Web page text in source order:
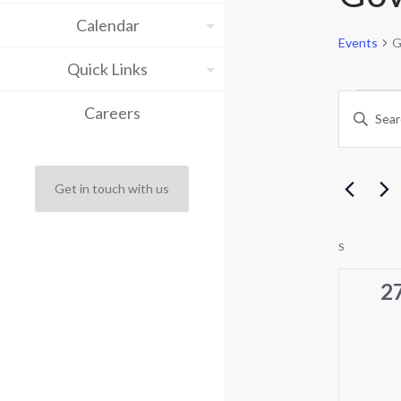
Calendar
Quick Links
Careers
Get in touch with us
Events
and
Enter
Keyword.
Search
Events
S
0